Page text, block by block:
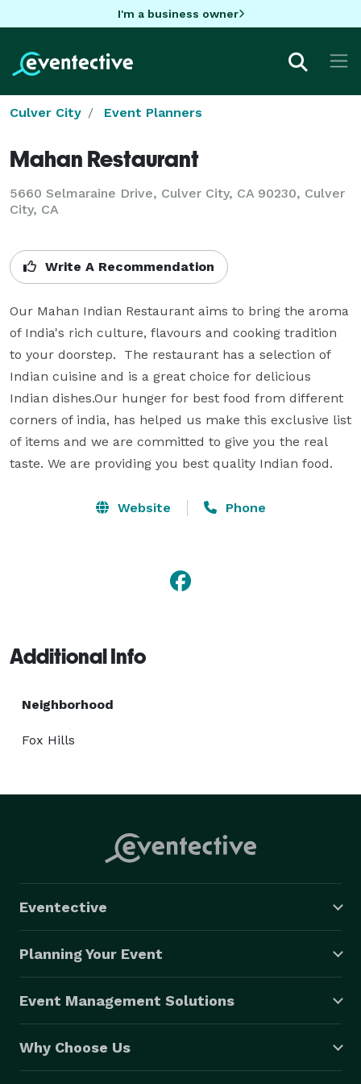
I'm a business owner
Culver City Event Planners
Mahan Restaurant
5660 Selmaraine Drive, Culver City, CA 90230, Culver
City, CA
Write A Recommendation
Our Mahan Indian Restaurant aims to bring the aroma
of India's rich culture, flavours and cooking tradition
to your doorstep.  The restaurant has a selection of
Indian cuisine and is a great choice for delicious
Indian dishes.Our hunger for best food from different
corners of india, has helped us make this exclusive list
of items and we are committed to give you the real
taste. We are providing you best quality Indian food.
Website Phone
Additional Info
Neighborhood
Fox Hills
Eventective
Planning Your Event
Event Management Solutions
Why Choose Us